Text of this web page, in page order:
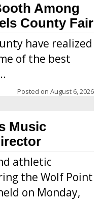
Among
County Fair
have realized
of the best
Posted on August 6, 2026
Music
athletic
the Wolf Point
on Monday,